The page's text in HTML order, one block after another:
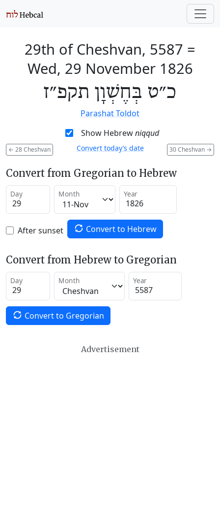
29th of Cheshvan, 5587 =
Wed, 29 November 1826
כ״ט בְּחֶשְׁוָן תקפ״ז
Parashat Toldot
Show Hebrewniqqud
← 28 Cheshvan 30 Cheshvan →
Convert today’s date
Convert from Gregorian to Hebrew
Day Month Year
After sunset Convert to Hebrew
Convert from Hebrew to Gregorian
Day Month Year
Convert to Gregorian
Advertisement